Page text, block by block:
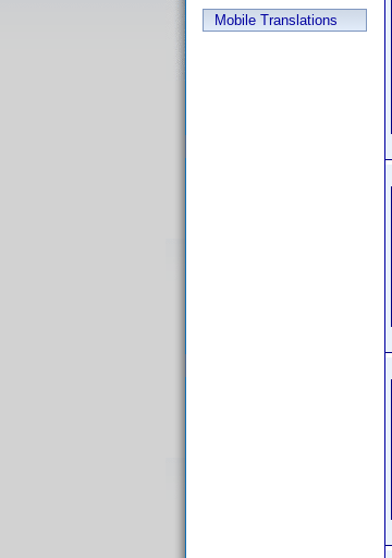
Mobile Translations